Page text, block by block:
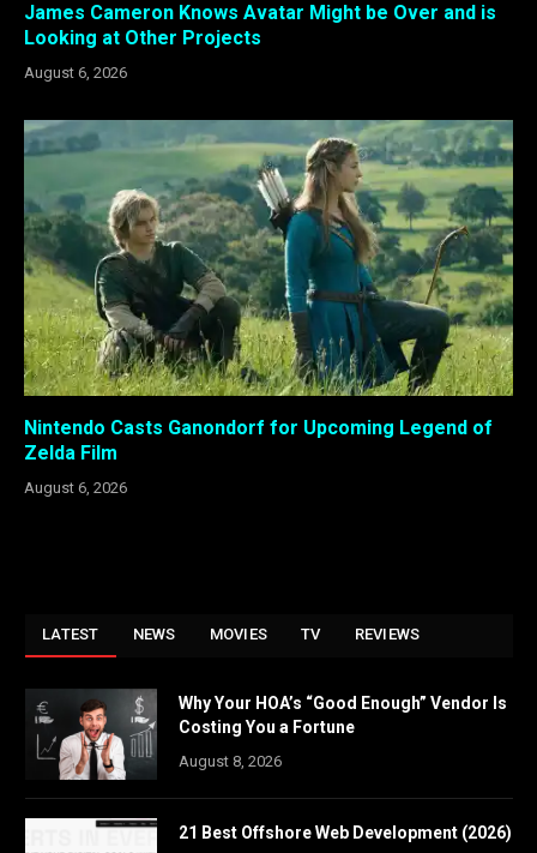
James Cameron Knows Avatar Might be Over and is
Looking at Other Projects
August 6, 2026
Nintendo Casts Ganondorf for Upcoming Legend of
Zelda Film
August 6, 2026
LATEST NEWS MOVIES TV REVIEWS
Why Your HOA’s “Good Enough” Vendor Is
Costing You a Fortune
August 8, 2026
21 Best Offshore Web Development (2026)